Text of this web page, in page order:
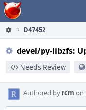
Home
D47452
devel/py-libzfs:
Needs Review
Authored by rcm on